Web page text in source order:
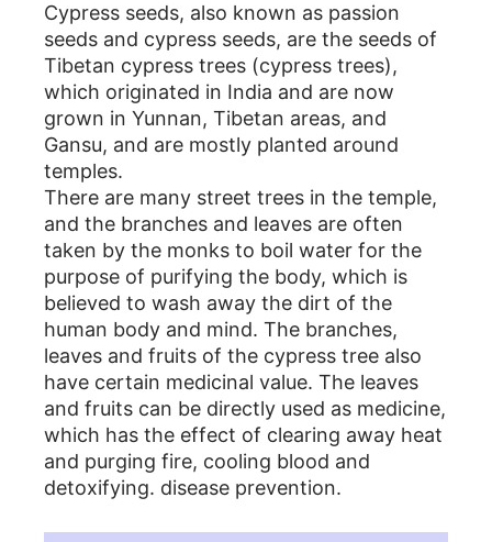
Cypress seeds, also known as passion
seeds and cypress seeds, are the seeds of
Tibetan cypress trees (cypress trees),
which originated in India and are now
grown in Yunnan, Tibetan areas, and
Gansu, and are mostly planted around
temples.
There are many street trees in the temple,
and the branches and leaves are often
taken by the monks to boil water for the
purpose of purifying the body, which is
believed to wash away the dirt of the
human body and mind. The branches,
leaves and fruits of the cypress tree also
have certain medicinal value. The leaves
and fruits can be directly used as medicine,
which has the effect of clearing away heat
and purging fire, cooling blood and
detoxifying. disease prevention.